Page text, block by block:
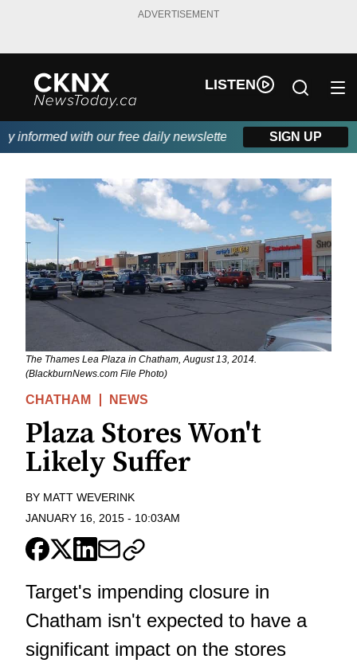
ADVERTISEMENT
LISTEN
with our free daily newsletter, powered by Beitz
SIGN UP
The Thames Lea Plaza in Chatham, August 13, 2014.
(BlackburnNews.com File Photo)
CHATHAM NEWS
Plaza Stores Won't
Likely Suffer
BY MATT WEVERINK
JANUARY 16, 2015 - 10:03AM
Target's impending closure in
Chatham isn't expected to have a
significant impact on the stores